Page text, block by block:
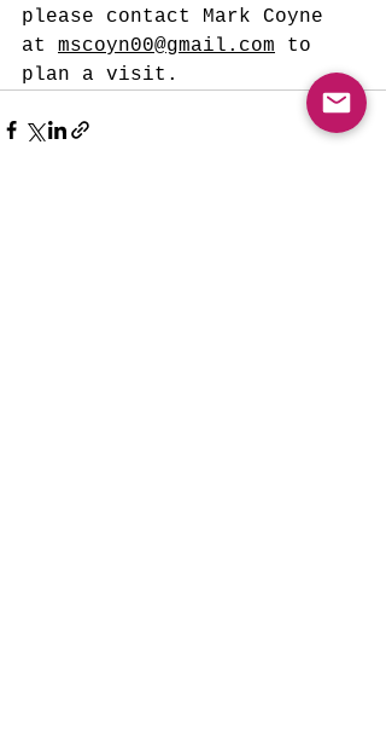
please contact Mark Coyne
at mscoyn00@gmail.com to
plan a visit.